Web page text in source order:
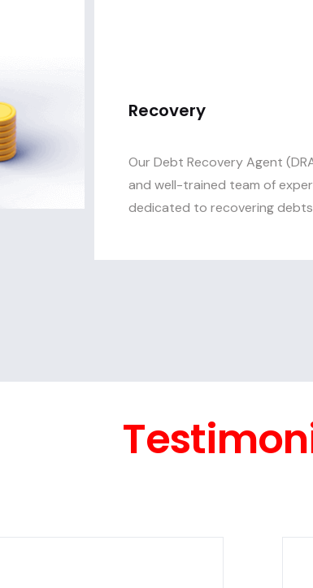
Recovery
Our Debt Recovery Agent
and well-trained team of
dedicated to recovering debts